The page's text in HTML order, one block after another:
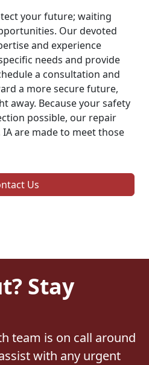
your future; waiting
Our devoted
and experience
needs and provide
a consultation and
a more secure future,
away. Because your safety
possible, our repair
IA are made to meet those
Us
Stay
team is on call around
with any urgent